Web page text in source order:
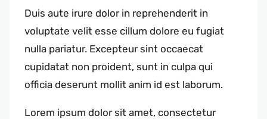
Duis aute irure dolor in reprehenderit in
voluptate velit esse cillum dolore eu fugiat
nulla pariatur. Excepteur sint occaecat
cupidatat non proident, sunt in culpa qui
officia deserunt mollit anim id est laborum.
Lorem ipsum dolor sit amet, consectetur